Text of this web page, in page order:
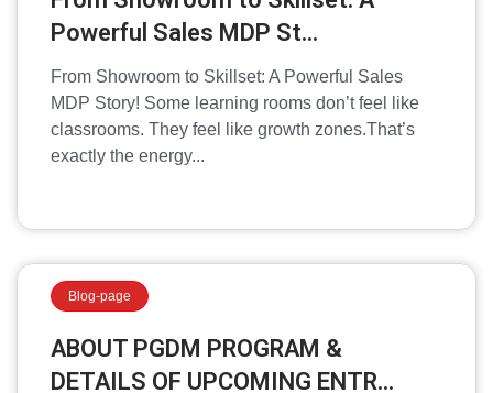
Powerful Sales MDP St...
From Showroom to Skillset: A Powerful Sales
MDP Story! Some learning rooms don’t feel like
classrooms. They feel like growth zones.That’s
exactly the energy...
Blog-page
ABOUT PGDM PROGRAM &
DETAILS OF UPCOMING ENTR...